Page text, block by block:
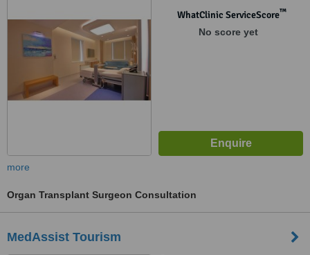
WhatClinic ServiceScore™
No score yet
more
Organ Transplant Surgeon Consultation
MedAssist Tourism